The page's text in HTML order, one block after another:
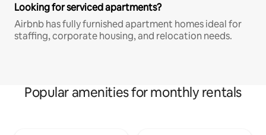
Looking for serviced apartments?
Airbnb has fully furnished apartment homes ideal for
staffing, corporate housing, and relocation needs.
Popular amenities for monthly rentals